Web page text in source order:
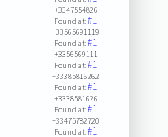
+3347554826
Found at:#1
+33565691119
Found at:#1
+3356569111
Found at:#1
+33385816262
Found at:#1
+3338581626
Found at:#1
+33475782720
Found at:#1